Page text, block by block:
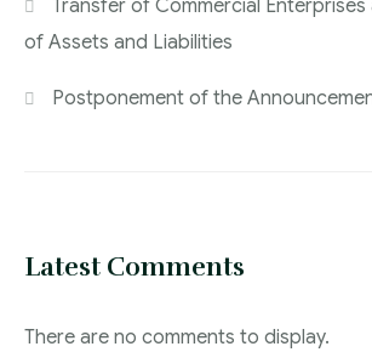
Transfer of Commercial
of Assets and Liabilities
Postponement of the
Latest Comments
There are no comments to display.